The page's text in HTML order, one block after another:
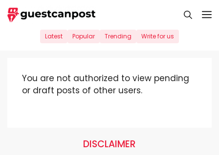
Skip
to
Latest Popular Trending Write for us
You are not authorized to view pending
or draft posts of other users.
DISCLAIMER